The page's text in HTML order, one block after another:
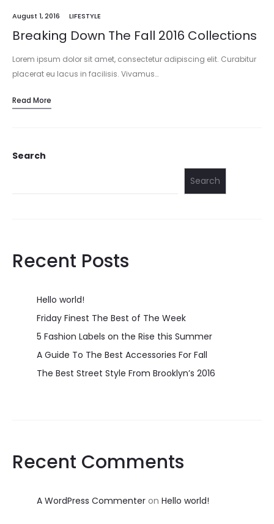
August 1, 2016 LIFESTYLE
Breaking Down The Fall 2016 Collections
Lorem ipsum dolor sit amet, consectetur adipiscing elit. Curabitur
placerat eu lacus in facilisis. Vivamus…
Read More
Search
Search
Recent Posts
Hello world!
Friday Finest The Best of The Week
5 Fashion Labels on the Rise this Summer
A Guide To The Best Accessories For Fall
The Best Street Style From Brooklyn’s 2016
Recent Comments
A WordPress Commenter on Hello world!